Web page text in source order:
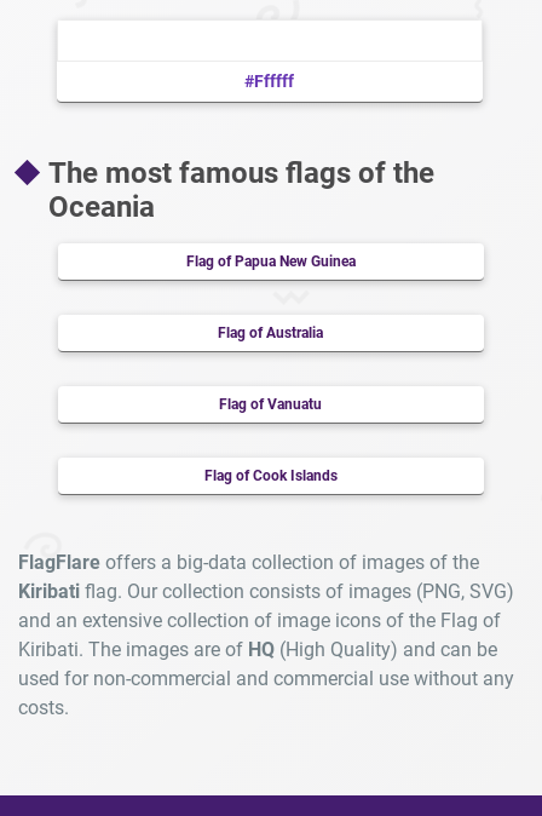
#ffffff
The most famous flags of the
Oceania
Flag of Papua New Guinea
Flag of Australia
Flag of Vanuatu
Flag of Cook Islands
FlagFlare offers a big-data collection of images of the
Kiribati flag. Our collection consists of images (PNG, SVG)
and an extensive collection of image icons of the Flag of
Kiribati. The images are of HQ (High Quality) and can be
used for non-commercial and commercial use without any
costs.